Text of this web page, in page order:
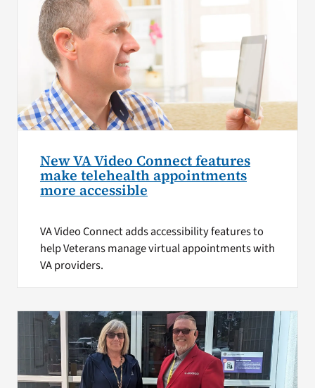
New VA Video Connect features
make telehealth appointments
more accessible
VA Video Connect adds accessibility features to
help Veterans manage virtual appointments with
VA providers.